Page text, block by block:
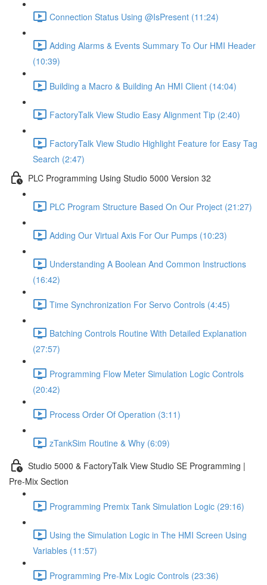
Connection Status Using @IsPresent (11:24)
Adding Alarms & Events Summary To Our HMI Header
(10:39)
Building a Macro & Building An HMI Client (14:04)
FactoryTalk View Studio Easy Alignment Tip (2:40)
FactoryTalk View Studio Highlight Feature for Easy Tag
Search (2:47)
PLC Programming Using Studio 5000 Version 32
PLC Program Structure Based On Our Project (21:27)
Adding Our Virtual Axis For Our Pumps (10:23)
Understanding A Boolean And Common Instructions
(16:42)
Time Synchronization For Servo Controls (4:45)
Batching Controls Routine With Detailed Explanation
(27:57)
Programming Flow Meter Simulation Logic Controls
(20:42)
Process Order Of Operation (3:11)
zTankSim Routine & Why (6:09)
Studio 5000 & FactoryTalk View Studio SE Programming |
Pre-Mix Section
Programming Premix Tank Simulation Logic (29:16)
Using the Simulation Logic in The HMI Screen Using
Variables (11:57)
Programming Pre-Mix Logic Controls (23:36)